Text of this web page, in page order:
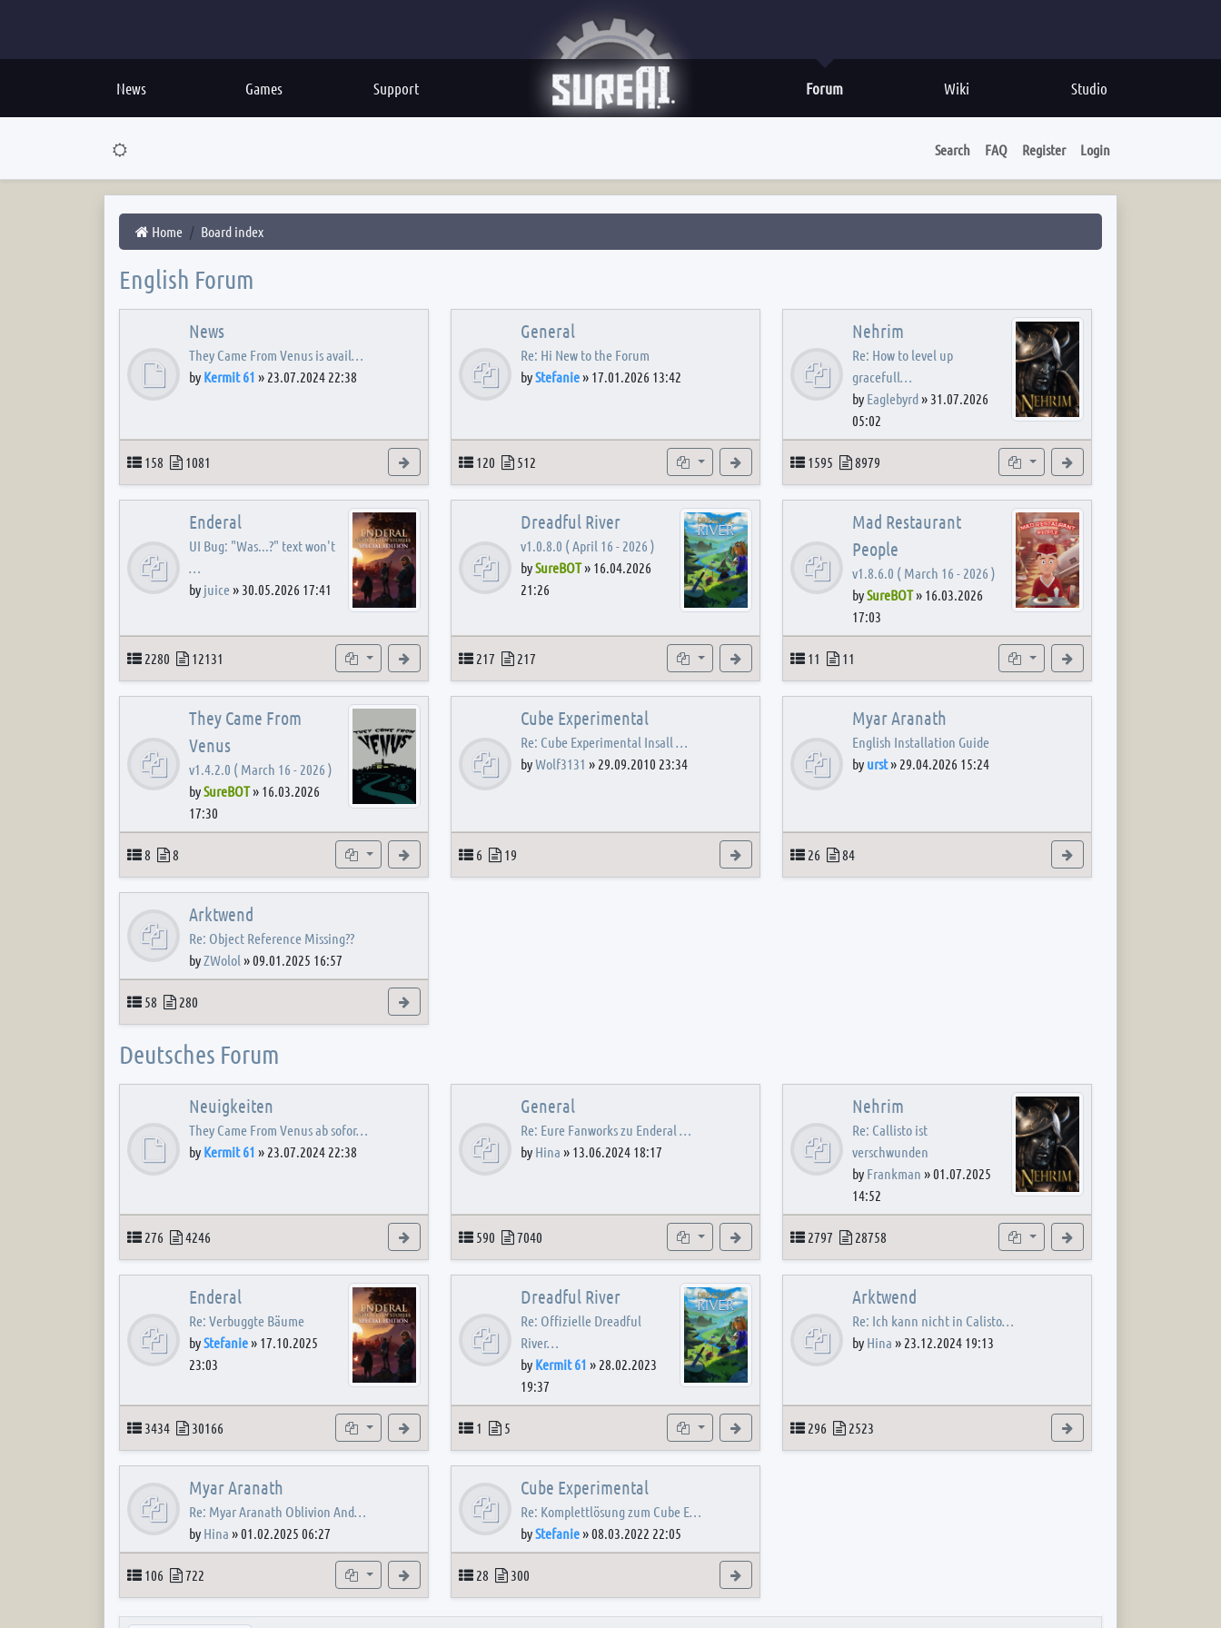
News Games Support Studio
Wiki
Forum
Search FAQ Register Login
Home Board index
English Forum
News
They Came From Venus is avail…
by Kermit 61 » 23.07.2024 22:38
Topics
158 Posts
1081 View the latest post
General
Re: Hi New to the Forum
byStefanie» 17.01.2026 13:42
Topics
120 Posts
512 Subforums View the latest post
Nehrim
Re: How to level up
gracefull…
by Eaglebyrd» 31.07.2026
05:02
Topics
1595 Posts
8979 Subforums
Enderal
UI Bug: "Was...?" text won't
…
by juice» 30.05.2026 17:41
Topics
2280 Posts
12131 Subforums View the latest post
Dreadful River
v1.0.8.0 ( April 16 - 2026 )
bySureBOT» 16.04.2026
21:26
Topics
217 Posts
217 Subforums View the latest post
Mad Restaurant
People
v1.8.6.0 ( March 16 - 2026 )
bySureBOT» 16.03.2026
17:03
Topics
11 Posts
11 Subforum
They Came From
Venus
v1.4.2.0 ( March 16 - 2026 )
bySureBOT» 16.03.2026
17:30
Topics
8 Posts
8 Subforum View the latest post
Cube Experimental
Re: Cube Experimental Insall …
byWolf3131 » 29.09.2010 23:34
Topics
6 Posts
19 View the latest post
Myar Aranath
English Installation Guide
by urst» 29.04.2026 15:24
Topics
26 Posts
84
Arktwend
Re: Object Reference Missing??
byZWolol »09.01.2025 16:57
Topics
58 Posts
280
Deutsches Forum
Neuigkeiten
They Came From Venus ab sofor…
by Kermit 61 » 23.07.2024 22:38
Topics
276 Posts
4246 View the latest post
General
Re: Eure Fanworks zu Enderal …
by Hina » 13.06.2024 18:17
Topics
590 Posts
7040 Subforums View the latest post
Nehrim
Re: Callisto ist
verschwunden
by Frankman »01.07.2025
14:52
Topics
2797 Posts
28758 Subforums
Enderal
Re: Verbuggte Bäume
byStefanie» 17.10.2025
23:03
Topics
3434 Posts
30166 Subforums View the latest post
Dreadful River
Re: Offizielle Dreadful
River…
by Kermit 61 » 28.02.2023
19:37
Topics
1 Posts
5 Subforum View the latest post
Arktwend
Re: Ich kann nicht in Calisto…
by Hina » 23.12.2024 19:13
Topics
296 Posts
2523
Myar Aranath
Re: Myar Aranath Oblivion And…
by Hina »01.02.2025 06:27
Topics
106 Posts
722 Subforum View the latest post
Cube Experimental
Re: Komplettlösung zum Cube E…
byStefanie»08.03.2022 22:05
Topics
28 Posts
300